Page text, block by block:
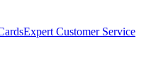
Expert Customer Service